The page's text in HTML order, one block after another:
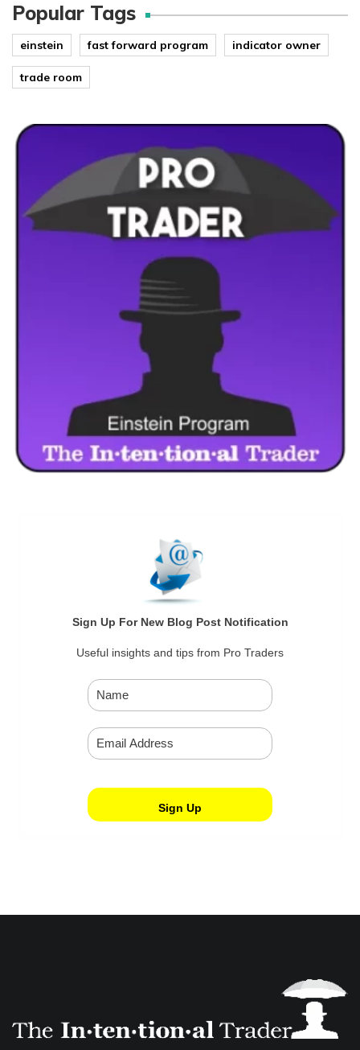
Popular Tags
einstein fast forward program indicator owner
trade room
Sign Up For New Blog Post Notification
Useful insights and tips from Pro Traders